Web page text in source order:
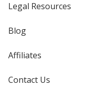
Legal Resources
Blog
Affiliates
Contact Us